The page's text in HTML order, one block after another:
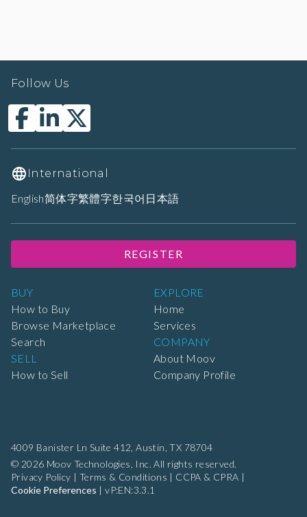
4009 Banister Ln Suite 412, Austin, TX 78704
© 2026 Moov Technologies, Inc. All rights reserved.
Privacy Policy | Terms & Conditions | CCPA & CPRA |
Cookie Preferences |vP:EN:3.3.1
BUY
How to Buy
Browse Marketplace
Search
SELL
How to Sell
EXPLORE
Home
Services
COMPANY
About Moov
Company Profile
Follow Us
International
English简体字繁體字한국어 日本語
REGISTER